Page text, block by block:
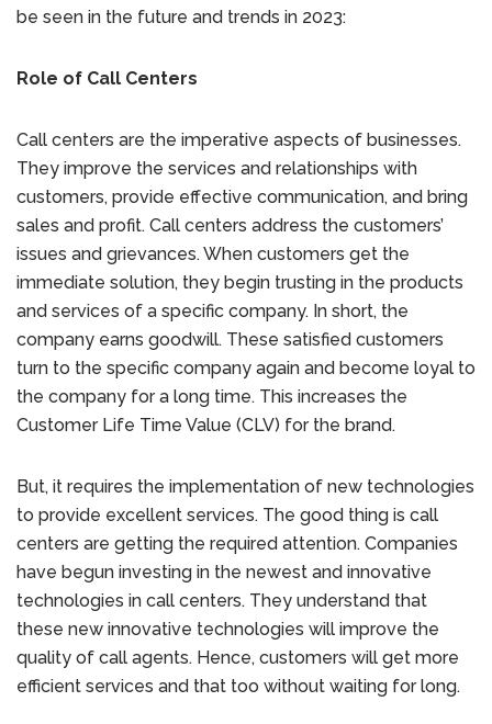
be seen in the future and trends in 2023:
Role of Call Centers
Call centers are the imperative aspects of businesses.
They improve the services and relationships with
customers, provide effective communication, and bring
sales and profit. Call centers address the customers’
issues and grievances. When customers get the
immediate solution, they begin trusting in the products
and services of a specific company. In short, the
company earns goodwill. These satisfied customers
turn to the specific company again and become loyal to
the company for a long time. This increases the
Customer Life Time Value (CLV) for the brand.
But, it requires the implementation of new technologies
to provide excellent services. The good thing is call
centers are getting the required attention. Companies
have begun investing in the newest and innovative
technologies in call centers. They understand that
these new innovative technologies will improve the
quality of call agents. Hence, customers will get more
efficient services and that too without waiting for long.